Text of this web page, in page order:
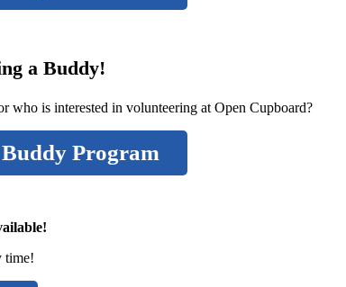
a Buddy!
who is interested in volunteering at Open Cupboard?
Program
time!